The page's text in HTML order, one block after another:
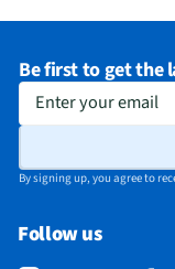
Be first to get the
Enter your email
By signing up, you agree to
Follow us